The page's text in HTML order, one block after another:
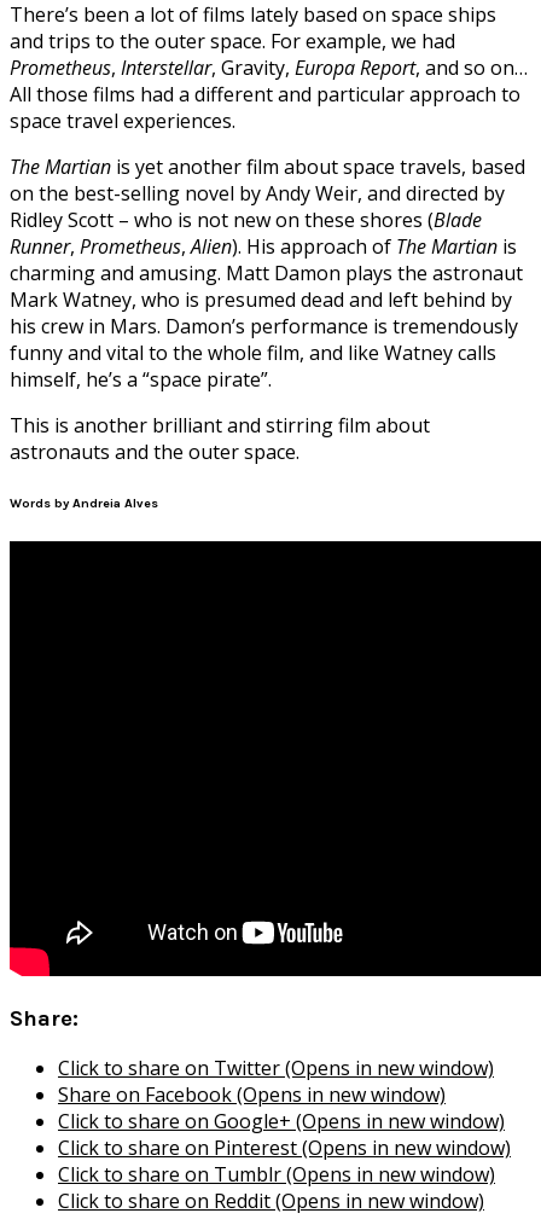
There’s been a lot of films lately based on space ships
and trips to the outer space. For example, we had
Prometheus, Interstellar, Gravity, Europa Report, and so on…
All those films had a different and particular approach to
space travel experiences.
The Martian is yet another film about space travels, based
on the best-selling novel by Andy Weir, and directed by
Ridley Scott – who is not new on these shores (Blade
Runner, Prometheus,Alien). His approach of The Martian is
charming and amusing. Matt Damon plays the astronaut
Mark Watney, who is presumed dead and left behind by
his crew in Mars. Damon’s performance is tremendously
funny and vital to the whole film, and like Watney calls
himself, he’s a “space pirate”.
This is another brilliant and stirring film about
astronauts and the outer space.
Words by Andreia Alves
Share:
Click to share on Twitter (Opens in new window)
Share on Facebook (Opens in new window)
Click to share on Google+ (Opens in new window)
Click to share on Pinterest (Opens in new window)
Click to share on Tumblr (Opens in new window)
Click to share on Reddit (Opens in new window)